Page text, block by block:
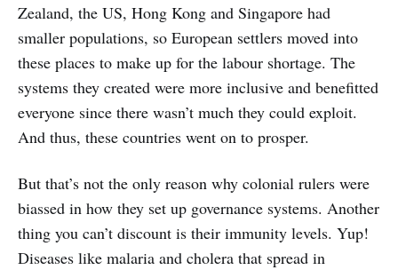
Zealand, the US, Hong Kong and Singapore had
smaller populations, so European settlers moved into
these places to make up for the labour shortage. The
systems they created were more inclusive and benefitted
everyone since there wasn’t much they could exploit.
And thus, these countries went on to prosper.
But that’s not the only reason why colonial rulers were
biassed in how they set up governance systems. Another
thing you can’t discount is their immunity levels. Yup!
Diseases like malaria and cholera that spread in